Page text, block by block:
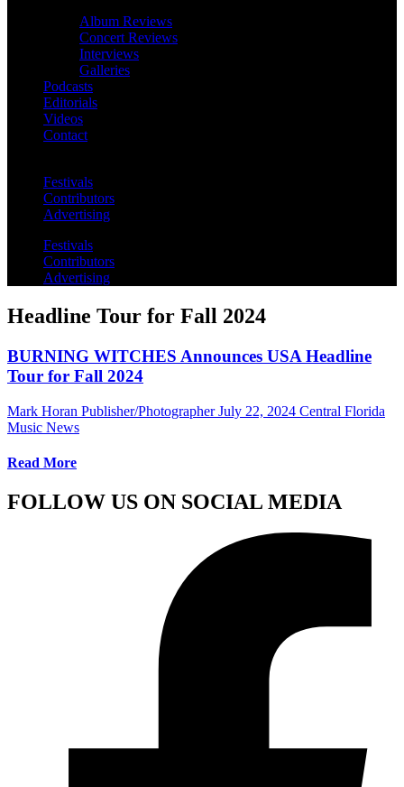
Album Reviews
Concert Reviews
Interviews
Galleries
Podcasts
Editorials
Videos
Contact
Festivals
Contributors
Advertising
Festivals
Contributors
Advertising
Headline Tour for Fall 2024
BURNING WITCHES Announces USA Headline
Tour for Fall 2024
Mark Horan Publisher/Photographer July 22, 2024 Central Florida
Music News
Read More
FOLLOW US ON SOCIAL MEDIA